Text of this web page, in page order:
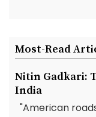
Most-Read
Nitin Gadkari:
India
"American